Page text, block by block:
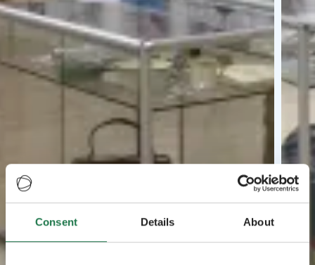
Consent Details About